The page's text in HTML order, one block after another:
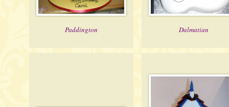
Paddington Dalmatian